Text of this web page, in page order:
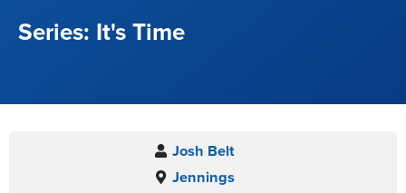
It's Time
Josh Belt
Jennings